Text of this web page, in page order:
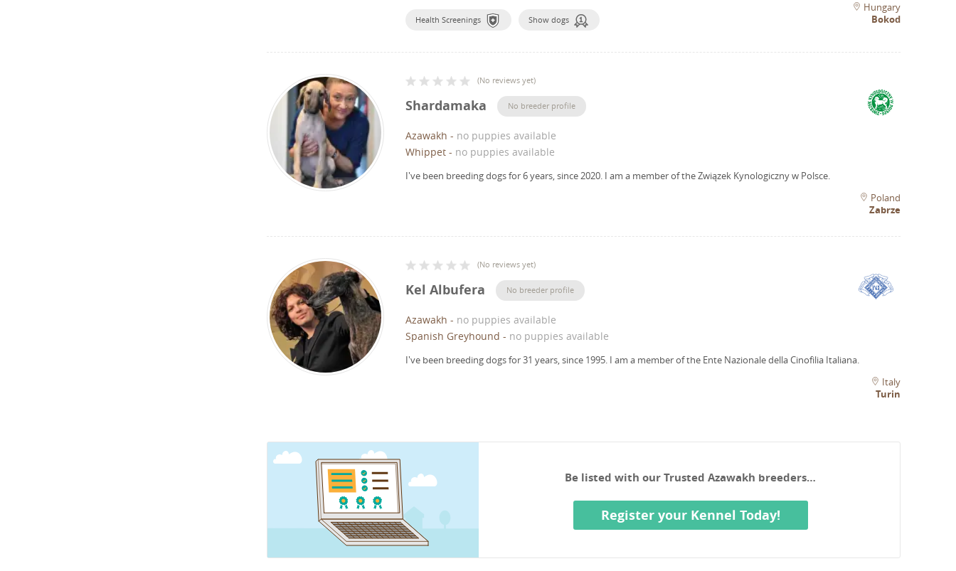
Health Screenings Show dogs
Hungary
Bokod
(No reviews yet)
Shardamaka No breeder profile
Azawakh - no puppies available
Whippet - no puppies available
I've been breeding dogs for 6 years, since 2020. I am a member of the Związek Kynologiczny w Polsce.
Poland
Zabrze
(No reviews yet)
Kel Albufera No breeder profile
Azawakh - no puppies available
Spanish Greyhound - no puppies available
I've been breeding dogs for 31 years, since 1995. I am a member of the Ente Nazionale della Cinofilia Italiana.
Italy
Turin
Be listed with our Trusted Azawakh breeders…
Register your Kennel Today!